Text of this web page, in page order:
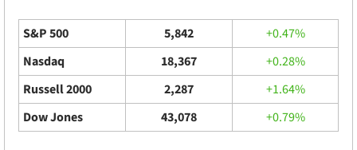
S&P 500 5,842
+0.47%
Nasdaq
18,367
+0.28%
Russell 2000
2,287
+1.64%
Dow Jones
43,078 +0.79%